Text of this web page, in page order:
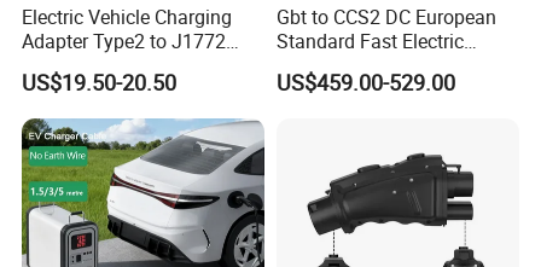
Electric Vehicle Charging
Adapter Type2 to J1772
Converter Power Cord
US$19.50-20.50
Gbt to CCS2 DC European
Standard Fast Electric
Vehicle Charging Adapter
US$459.00-529.00